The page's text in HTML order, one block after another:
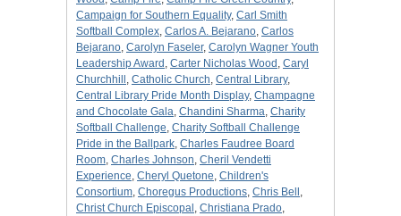
Campaign for Southern Equality, Carl Smith
Softball Complex, Carlos A. Bejarano, Carlos
Bejarano, Carolyn Faseler, Carolyn Wagner Youth
Leadership Award , Carter Nicholas Wood , Caryl
Churchhill , Catholic Church, Central Library,
Central Library Pride Month Display, Champagne
and Chocolate Gala, Chandini Sharma, Charity
Softball Challenge, Charity Softball Challenge
Pride in the Ballpark, Charles Faudree Board
Room, Charles Johnson, Cheril Vendetti
Experience, Cheryl Quetone, Children's
Consortium, Choregus Productions, Chris Bell ,
Christ Church Episcopal , Christiana Prado,